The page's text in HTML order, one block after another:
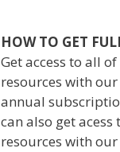
HOW TO GET
Get access to all
resources with
annual
can also get
resources with